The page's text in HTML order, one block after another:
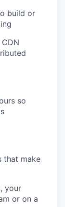
build or
so
that make
your
or on a